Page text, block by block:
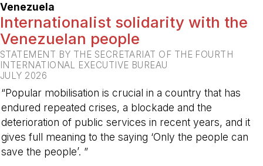
Venezuela
Internationalist solidarity with the
Venezuelan people
STATEMENT BY THE SECRETARIAT OF THE FOURTH
INTERNATIONAL EXECUTIVE BUREAU
JULY 2026
“Popular mobilisation is crucial in a country that has
endured repeated crises, a blockade and the
deterioration of public services in recent years, and it
gives full meaning to the saying ‘Only the people can
save the people’. ”